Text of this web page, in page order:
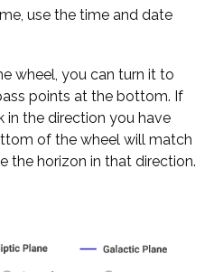
use the time and date
wheel, you can turn it to
points at the bottom. If
in the direction you have
of the wheel will match
the horizon in that direction.